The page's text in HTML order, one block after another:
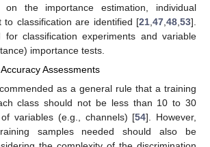
the importance estimation, individual
to classification are identified [21,47,48,53].
classification experiments and variable
importance tests.
Assessments
as a general rule that a training
class should not be less than 10 to 30
variables (e.g., channels) [54]. However,
samples needed should also be